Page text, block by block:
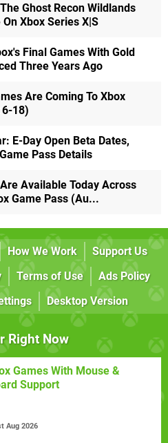
Ghost Recon Wildlands
Xbox Series X|S
Final Games With Gold
Three Years Ago
Are Coming To Xbox
18)
E-Day Open Beta Dates,
Pass Details
Available Today Across
Game Pass (Au...
How We Work
Support Us
Terms of Use
Ads Policy
Desktop Version
Right Now
Games With Mouse &
Support
Aug 2026